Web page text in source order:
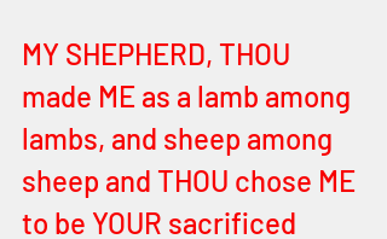
MY SHEPHERD, THOU
made ME as a lamb among
lambs, and sheep among
sheep and THOU chose ME
to be YOUR sacrificed